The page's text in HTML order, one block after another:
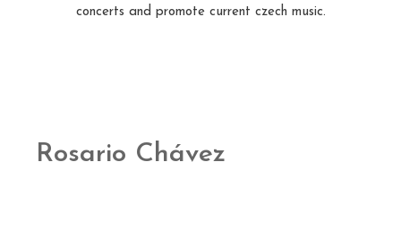
concerts and promote current czech music.
Rosario Chávez